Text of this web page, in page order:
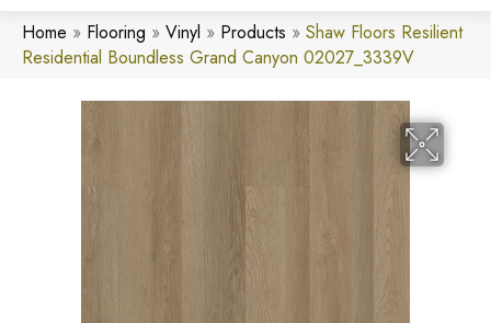
Home » Flooring » Vinyl » Products » Shaw Floors Resilient
Residential Boundless Grand Canyon 02027_3339V